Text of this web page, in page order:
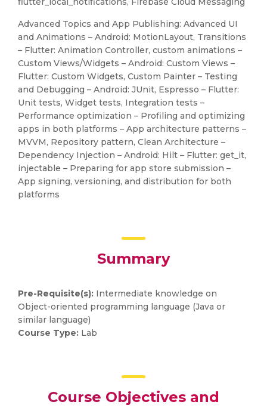
Advanced Topics and App Publishing: Advanced UI
and Animations – Android: MotionLayout, Transitions
– Flutter: Animation Controller, custom animations –
Custom Views/Widgets – Android: Custom Views –
Flutter: Custom Widgets, Custom Painter – Testing
and Debugging – Android: JUnit, Espresso – Flutter:
Unit tests, Widget tests, Integration tests –
Performance optimization – Profiling and optimizing
apps in both platforms – App architecture patterns –
MVVM, Repository pattern, Clean Architecture –
Dependency Injection – Android: Hilt – Flutter: get_it,
injectable – Preparing for app store submission –
App signing, versioning, and distribution for both
platforms
Summary
Pre-Requisite(s): Intermediate knowledge on
Object-oriented programming language (Java or
similar language)
Course Type: Lab
Course Objectives and